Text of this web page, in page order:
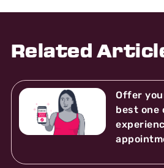
Related
Offer
best one